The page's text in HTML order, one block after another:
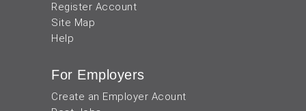
Register Account
Site Map
Help
For Employers
Create an Employer Acount